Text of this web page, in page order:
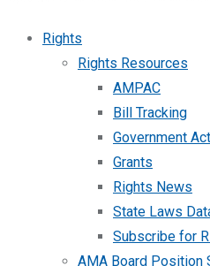
Rights
Rights Resources
AMPAC
Bill Tracking
Government
Grants
Rights News
State Laws
Subscribe for
AMA Board Position